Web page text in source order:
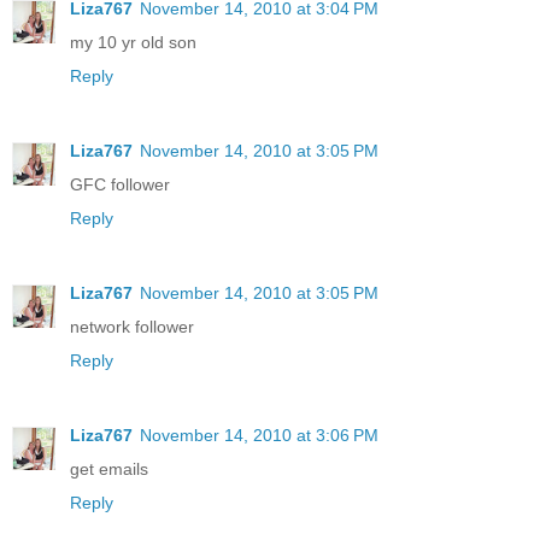
Liza767 November 14, 2010 at 3:04 PM
my 10 yr old son
Reply
Liza767 November 14, 2010 at 3:05 PM
GFC follower
Reply
Liza767 November 14, 2010 at 3:05 PM
network follower
Reply
Liza767 November 14, 2010 at 3:06 PM
get emails
Reply